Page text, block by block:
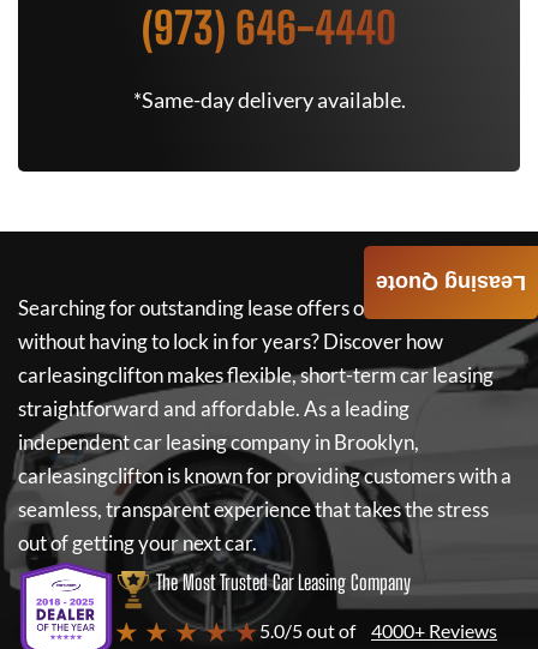
(973) 646-4440
*Same-day delivery available.
Searching for outstanding lease offers on a new car
without having to lock in for years? Discover how
carleasingcliftonmakes flexible, short-term car leasing
straightforward and affordable. As a leading
independent car leasing company in Brooklyn,
carleasingcliftonis known for providing customers with a
seamless, transparent experience that takes the stress
out of getting your next car.
The Most Trusted Car Leasing Company
★ ★ ★ ★ ★5.0/5 out of 4000+ Reviews
Leasing Quote